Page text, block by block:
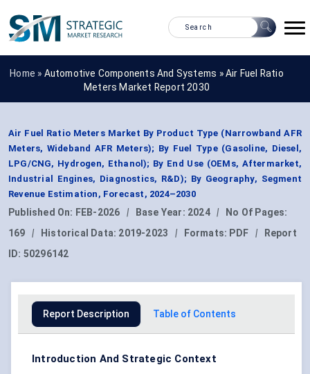
Home » Automotive Components And Systems »Air Fuel Ratio
Meters Market Report 2030
Air Fuel Ratio Meters Market By Product Type (Narrowband AFR
Meters, Wideband AFR Meters); By Fuel Type (Gasoline, Diesel,
LPG/CNG, Hydrogen, Ethanol); By End Use (OEMs, Aftermarket,
Industrial Engines, Diagnostics, R&D); By Geography, Segment
Revenue Estimation, Forecast, 2024–2030
Published On: FEB-2026 | Base Year: 2024 |
No Of Pages:
169
| Historical Data: 2019-2023 | Formats: PDF |
Report
ID: 50296142
Report Description Table of Contents
Introduction And Strategic Context